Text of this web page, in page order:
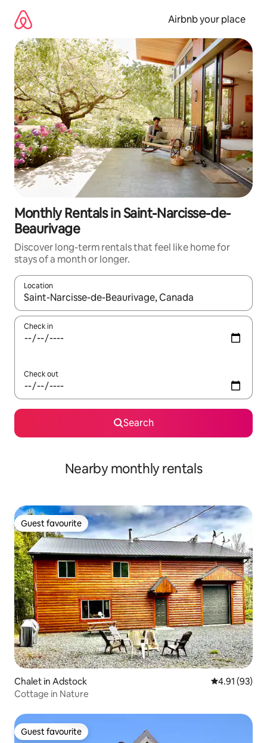
content
Airbnb your place
Monthly Rentals in Saint-Narcisse-de-
Beaurivage
Discover long-term rentals that feel like home for
stays of a month or longer.
Location
When results are available, navigate with the up and down
Check in
Check out
Search
Nearby monthly rentals
Guest favourite
Guest favourite
Chalet in Adstock 4.91 out of 5
4.91 (93)
Cottage in Nature
Guest favourite
Guest favourite